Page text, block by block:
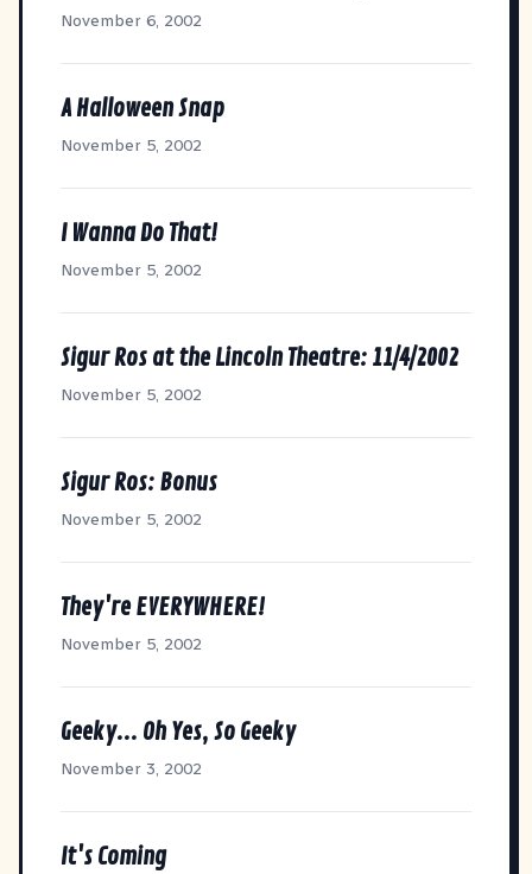
November 6, 2002
A Halloween Snap
November 5, 2002
I Wanna Do That!
November 5, 2002
Sigur Ros at the Lincoln Theatre: 11/4/2002
November 5, 2002
Sigur Ros: Bonus
November 5, 2002
They're EVERYWHERE!
November 5, 2002
Geeky... Oh Yes, So Geeky
November 3, 2002
It's Coming